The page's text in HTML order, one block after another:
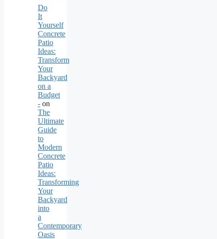
Do
It
Yourself
Concrete
Patio
Ideas:
Transform
Your
Backyard
on a
Budget
- on
The
Ultimate
Guide
to
Modern
Concrete
Patio
Ideas:
Transforming
Your
Backyard
into
a
Contemporary
Oasis